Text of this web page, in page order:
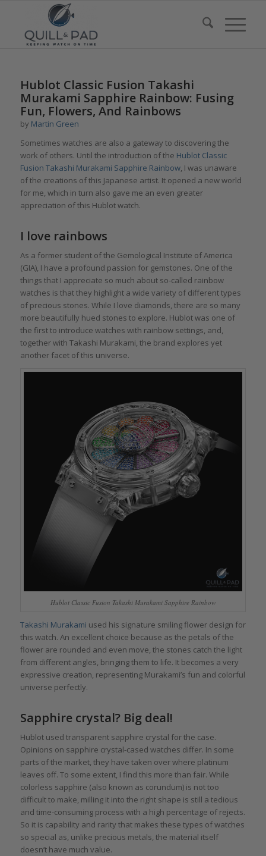
Hublot Classic Fusion Takashi
Murakami Sapphire Rainbow: Fusing
Fun, Flowers, And Rainbows
by Martin Green
Sometimes watches are also a gateway to discovering the
work of others. Until the introduction of the Hublot Classic
Fusion Takashi Murakami Sapphire Rainbow, I was unaware
of the creations of this Japanese artist. It opened a new world
for me, which in turn also gave me an even greater
appreciation of this Hublot watch.
I love rainbows
As a former student of the Gemological Institute of America
(GIA), I have a profound passion for gemstones. One of the
things that I appreciate so much about so-called rainbow
watches is that they highlight a wide variety of different types
of precious stones. While I love diamonds, there are so many
more beautifully hued stones to explore. Hublot was one of
the first to introduce watches with rainbow settings, and,
together with Takashi Murakami, the brand explores yet
another facet of this universe.
Hublot Classic Fusion Takashi Murakami Sapphire Rainbow
Takashi Murakami used his signature smiling flower design for
this watch. An excellent choice because as the petals of the
flower are rounded and even move, the stones catch the light
from different angles, bringing them to life. It becomes a very
expressive creation, representing Murakami’s fun and colorful
universe perfectly.
Sapphire crystal? Big deal!
Hublot used transparent sapphire crystal for the case.
Opinions on sapphire crystal-cased watches differ. In some
parts of the market, they have taken over where platinum
leaves off. To some extent, I find this more than fair. While
colorless sapphire (also known as corundum) is not too
difficult to make, milling it into the right shape is still a tedious
and time-consuming process with a high percentage of rejects.
So it is capability and rarity that makes these types of watches
so special as, unlike precious metals, the material itself
doesn’t have much value.